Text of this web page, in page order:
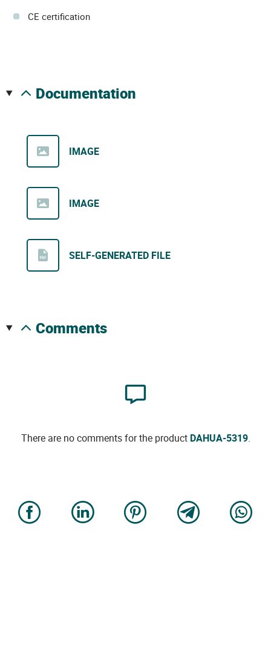
CE certification
documentation
IMAGE
IMAGE
SELF-GENERATED FILE
comments
There are no comments for the product DAHUA-5319.